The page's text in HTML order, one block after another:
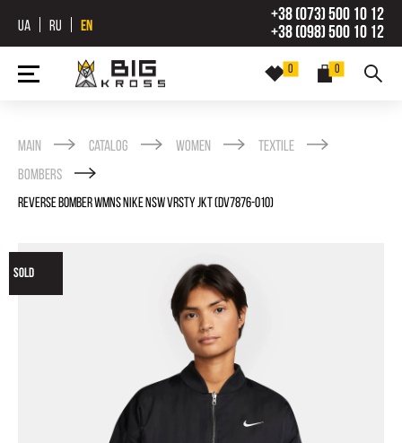
UA RU EN
+38 (073) 500 10 12
+38 (098) 500 10 12
0
0
Main Catalog Women
Textile
Bombers
REVERSE BOMBER WMNS NIKE NSW VRSTY JKT (DV7876-010)
SOLD